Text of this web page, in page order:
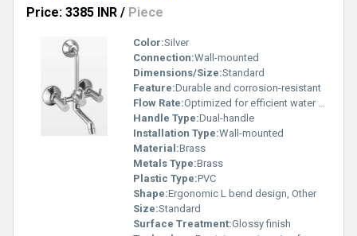
as the best choice in its category. When you purchase from us,
the benefit of significant discounts and reliable supply ability
across All India. Whether for a modern kitchen or a luxurious
bathroom, the Orient Series provides an elite upgrade to any
space, surpassing competitors in both design and functionality.
Select the Orient Series as a cornerstone of your project and
experience what sets it apart from the rest.
Price: 3385 INR / Piece
Color:Silver
Connection:Wall-mounted
Dimensions/Size:Standard
Feature:Durable and corrosion-resistant
Flow Rate:Optimized for efficient water flow
Handle Type:Dual-handle
Installation Type:Wall-mounted
Material:Brass
Metals Type:Brass
Plastic Type:PVC
Shape:Ergonomic L bend design, Other
Size:Standard
Surface Treatment:Glossy finish